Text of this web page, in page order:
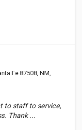
Fe 87508, NM,
to staff to service,
Thank ...